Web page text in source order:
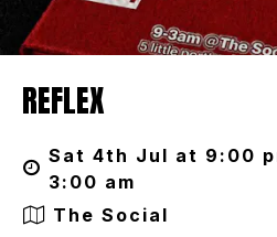
REFLEX
Sat 4th Jul at 9:00
3:00 am
The Social